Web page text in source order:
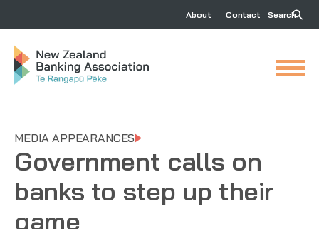
About Contact Search
MEDIA APPEARANCES
Government calls on
banks to step up their
game